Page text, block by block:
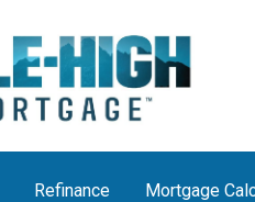
Refinance Mortgage